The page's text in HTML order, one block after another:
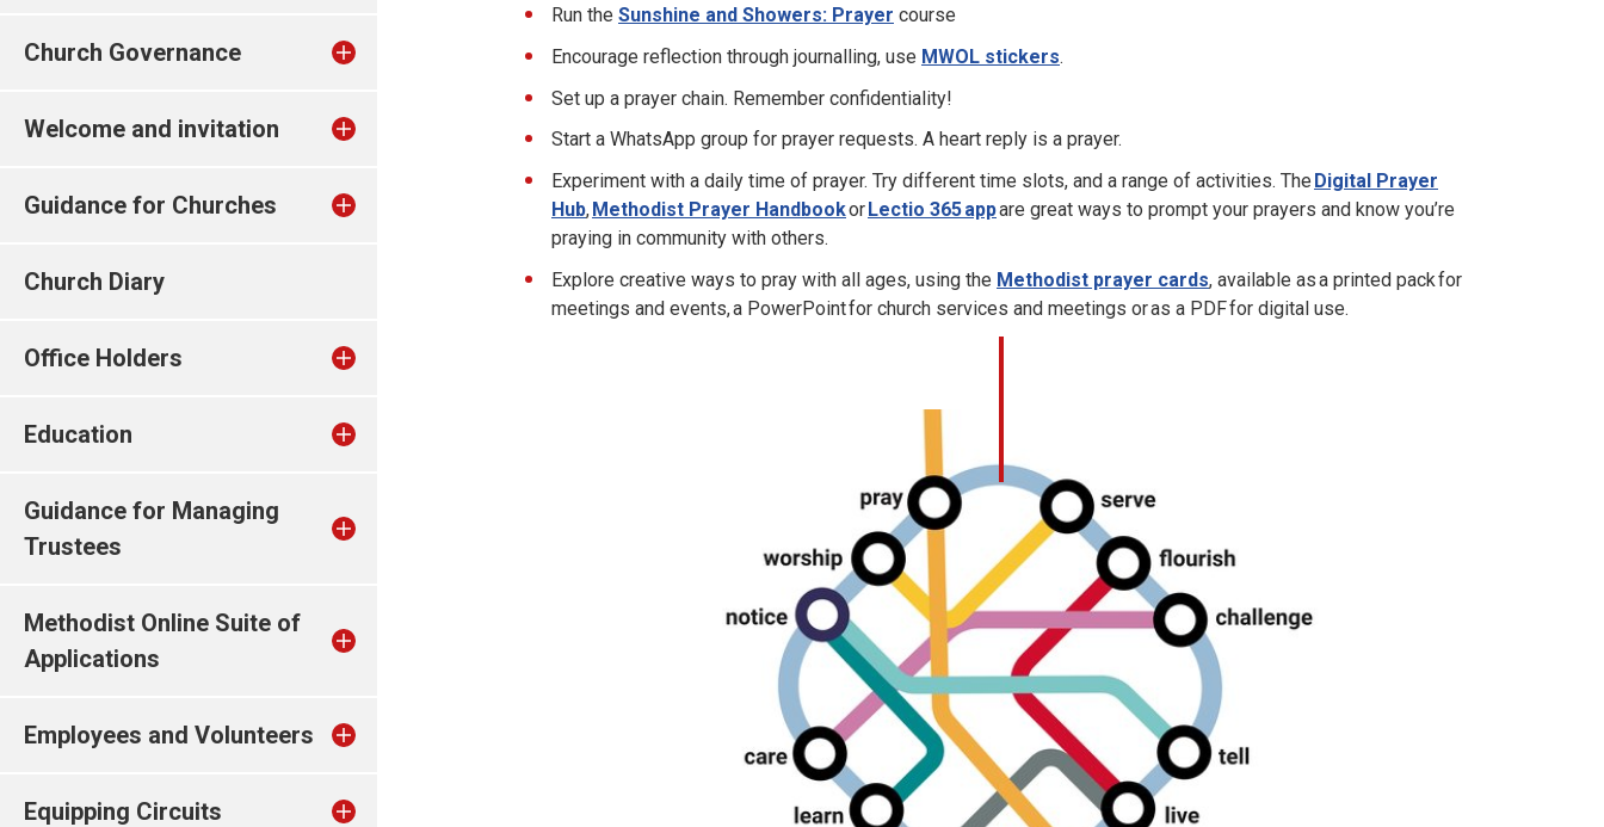
Church Governance
Welcome and invitation
Guidance for Churches
Church Diary
Office Holders
Education
Guidance for Managing
Trustees
Methodist Online Suite of
Applications
Employees and Volunteers
Equipping Circuits
Run the Sunshine and Showers: Prayer course
Encourage reflection through journalling, use MWOL stickers.
Set up a prayer chain. Remember confidentiality!
Start a WhatsApp group for prayer requests. A heart reply is a prayer.
Experiment with a daily time of prayer. Try different time slots, and a range of activities. The Digital Prayer
Hub, Methodist Prayer Handbookor Lectio 365 appare great ways to prompt your prayers and know you’re
praying in community with others.
Explore creative ways to pray with all ages, using the Methodist prayer cards, available as a printed pack for
meetings and events, a PowerPoint for church services and meetings or as a PDF for digital use.